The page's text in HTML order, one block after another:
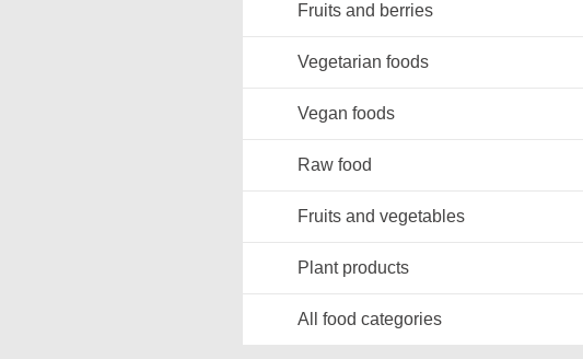
Fruits and berries
Vegetarian foods
Vegan foods
Raw food
Fruits and vegetables
Plant products
All food categories